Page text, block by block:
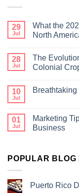
29
Jul
What the
North
28
Jul
The
Colonial
10
Jul
01
Jul
Marketing
Business
POPULAR BLOG
Puerto Rico